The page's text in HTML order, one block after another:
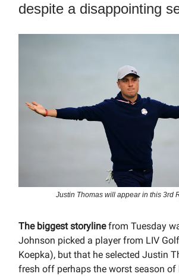
despite a disappointing
Justin Thomas will appear in this 3rd
The biggest storylinefrom Tuesday
Johnson picked a player from LIV
Koepka), but that he selected Justin
fresh off perhaps the worst season of